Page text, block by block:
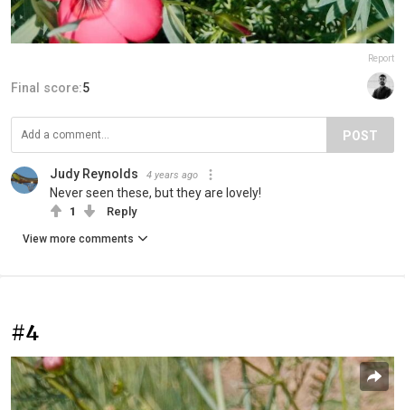
Report
Final score:5
POST
Judy Reynolds 4 years ago
Never seen these, but they are lovely!
1 Reply
View more comments
#4